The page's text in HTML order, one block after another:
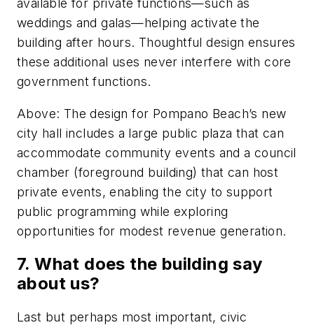
available for private functions—such as
weddings and galas—helping activate the
building after hours. Thoughtful design ensures
these additional uses never interfere with core
government functions.
Above: The design for Pompano Beach’s new
city hall includes a large public plaza that can
accommodate community events and a council
chamber (foreground building) that can host
private events, enabling the city to support
public programming while exploring
opportunities for modest revenue generation.
7. What does the building say
about us?
Last but perhaps most important, civic